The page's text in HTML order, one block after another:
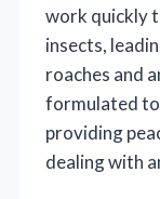
work quickly
insects,
roaches and
formulated
providing
dealing with